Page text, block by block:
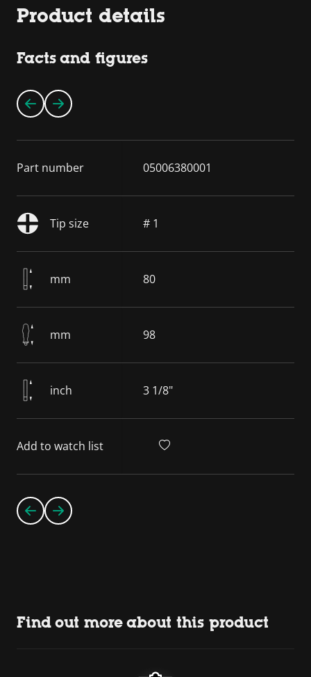
Product details
Facts and figures
Part number 05006380001
Tip size # 1
mm 80
mm 98
inch 3 1/8"
Add to watch list
Find out more about this product